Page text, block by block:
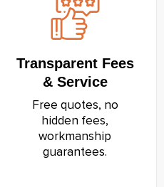
Transparent Fees
& Service
Free quotes, no
hidden fees,
workmanship
guarantees.